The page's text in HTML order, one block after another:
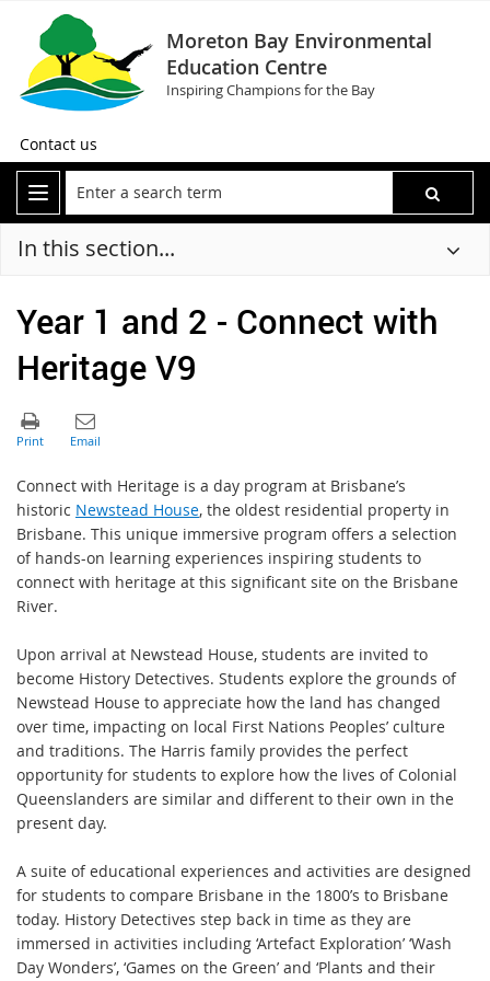
Moreton Bay Environmental
Education Centre
Inspiring Champions for the Bay
Contact us
In this section...
Year 1 and 2 - Connect with
Heritage V9
Connect with Heritage is a day program at Brisbane’s
historic Newstead House, the oldest residential property in
Brisbane. This unique immersive program offers a selection
of hands-on learning experiences inspiring students to
connect with heritage at this significant site on the Brisbane
River.
Upon arrival at Newstead House, students are invited to
become History Detectives. Students explore the grounds of
Newstead House to appreciate how the land has changed
over time, impacting on local First Nations Peoples’ culture
and traditions. The Harris family provides the perfect
opportunity for students to explore how the lives of Colonial
Queenslanders are similar and different to their own in the
present day.
A suite of educational experiences and activities are designed
for students to compare Brisbane in the 1800’s to Brisbane
today. History Detectives step back in time as they are
immersed in activities including ‘Artefact Exploration’ ‘Wash
Day Wonders’, ‘Games on the Green’ and ‘Plants and their